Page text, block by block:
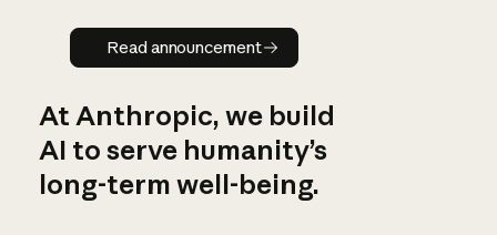
Read announcement
Read announcement
At Anthropic, we build
AI to serve humanity’s
long-term well-being.